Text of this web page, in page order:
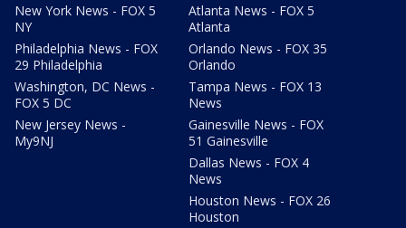
New York News - FOX 5
NY
Philadelphia News - FOX
29 Philadelphia
Washington, DC News -
FOX 5 DC
New Jersey News -
My9NJ
Atlanta News - FOX 5
Atlanta
Orlando News - FOX 35
Orlando
Tampa News - FOX 13
News
Gainesville News - FOX
51 Gainesville
Dallas News - FOX 4
News
Houston News - FOX 26
Houston